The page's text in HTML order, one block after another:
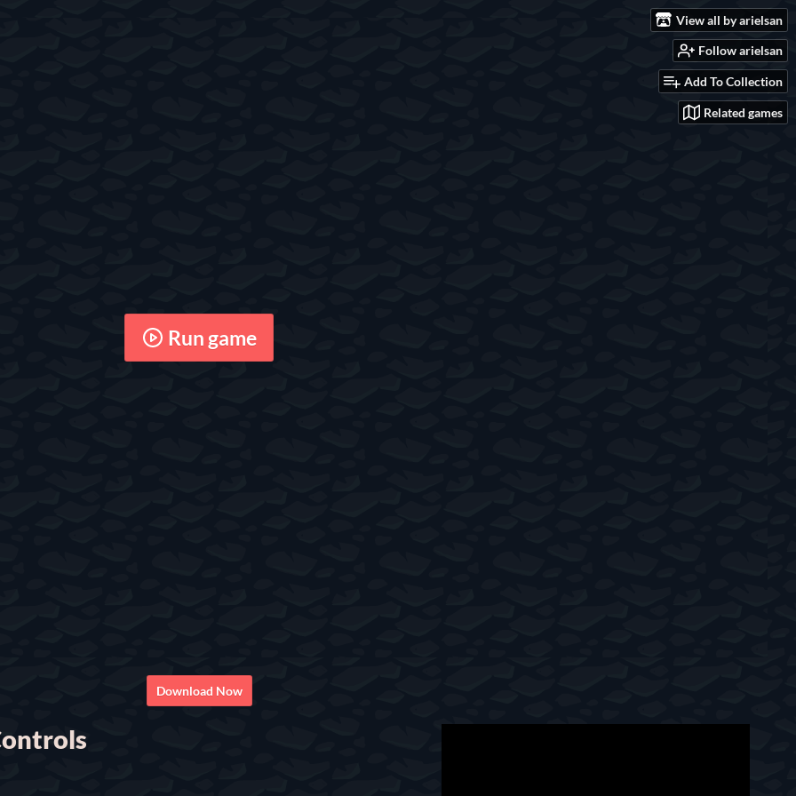
View all by arielsan
Follow arielsan
Add To Collection
Related games
Run game
Download Now